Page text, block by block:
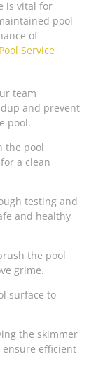
is vital for
pool
of
Pool Service
team
and prevent
pool.
the pool
a clean
testing and
and healthy
the pool
grime.
surface to
the skimmer
efficient